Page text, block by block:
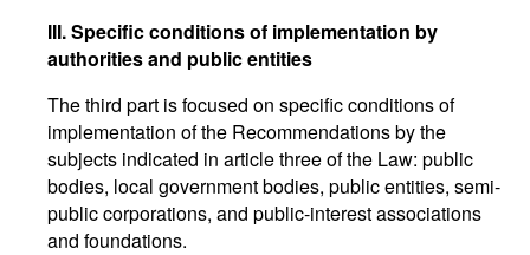
III. Specific conditions of implementation by
authorities and public entities
The third part is focused on specific conditions of
implementation of the Recommendations by the
subjects indicated in article three of the Law: public
bodies, local government bodies, public entities, semi-
public corporations, and public-interest associations
and foundations.